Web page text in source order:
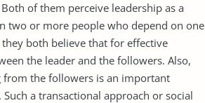
of them perceive leadership as a
two or more people who depend on one
both believe that for effective
the leader and the followers. Also,
the followers is an important
a transactional approach or social